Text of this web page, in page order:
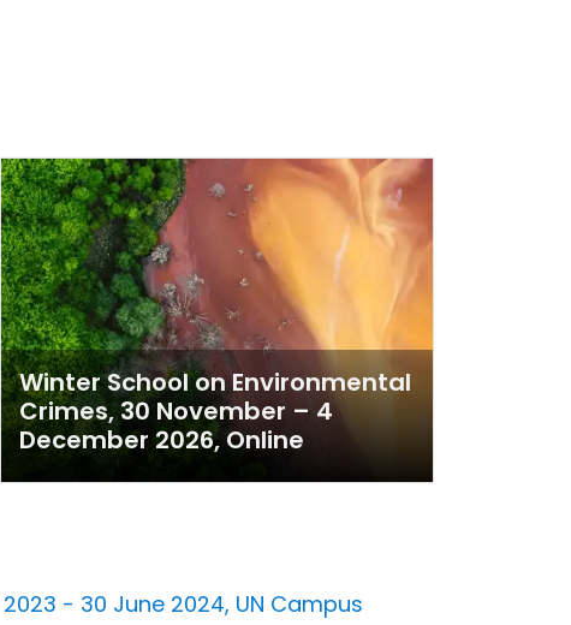
Winter School on Environmental
Crimes, 30 November – 4
December 2026, Online
- 30 June 2024, UN Campus